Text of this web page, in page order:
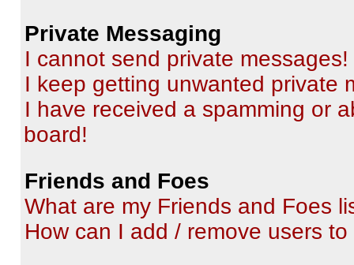
Private Messaging
I cannot send private messages!
I keep getting unwanted private
I have received a spamming or
board!
Friends and Foes
What are my Friends and Foes
How can I add / remove users